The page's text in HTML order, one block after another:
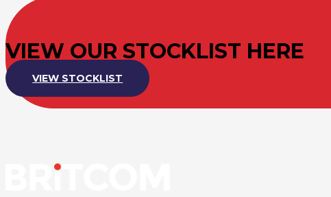
VIEW OUR STOCKLIST HERE
VIEW STOCKLIST